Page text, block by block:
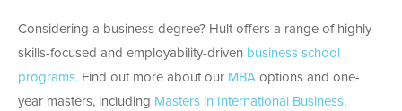
Considering a business degree? Hult offers a range of highly
skills-focused and employability-driven business school
programs. Find out more about our MBA options and one-
year masters, including Masters in International Business.